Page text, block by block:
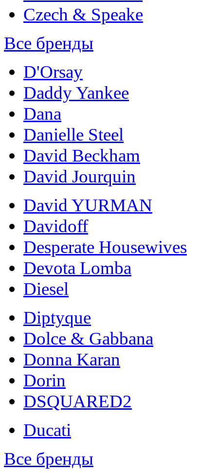
Czech & Speake
Все бренды
D'Orsay
Daddy Yankee
Dana
Danielle Steel
David Beckham
David Jourquin
David YURMAN
Davidoff
Desperate Housewives
Devota Lomba
Diesel
Diptyque
Dolce & Gabbana
Donna Karan
Dorin
DSQUARED2
Ducati
Все бренды